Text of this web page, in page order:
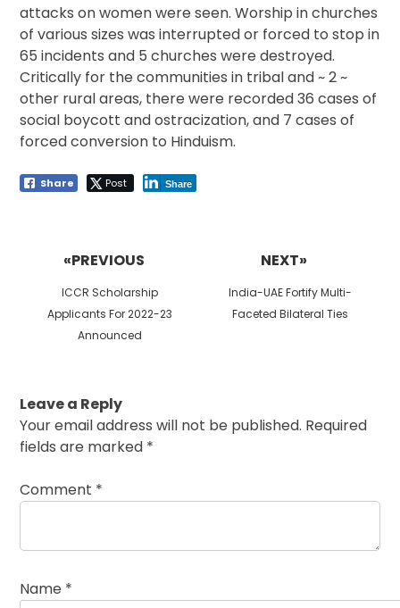
attacks on women were seen. Worship in churches
of various sizes was interrupted or forced to stop in
65 incidents and 5 churches were destroyed.
Critically for the communities in tribal and ~ 2 ~
other rural areas, there were recorded 36 cases of
social boycott and ostracization, and 7 cases of
forced conversion to Hinduism.
Share Post Share
«PREVIOUS
Previous
post:
ICCR Scholarship
Applicants For 2022-23
Announced
NEXT»
Next
post:
India-UAE Fortify Multi-
Faceted Bilateral Ties
Leave a Reply
Your email address will not be published. Required
fields are marked *
Comment *
Name *